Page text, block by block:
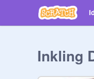
Inkling